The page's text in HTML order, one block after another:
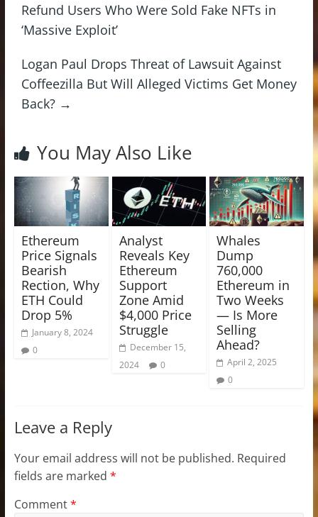
Refund Users Who Were Sold Fake NFTs in
‘Massive Exploit’
Logan Paul Drops Threat of Lawsuit Against
Coffeezilla But Will Alleged Victims Get Money
Back? →
You May Also Like
Ethereum
Price Signals
Bearish
Rection, Why
ETH Could
Drop 5%
January 8, 2024
0
Analyst
Reveals Key
Ethereum
Support
Zone Amid
$4,000 Price
Struggle
December 15,
2024
0
Whales
Dump
760,000
Ethereum in
Two Weeks
— Is More
Selling
Ahead?
April 2, 2025
0
Leave a Reply
Your email address will not be published. Required
fields are marked *
Comment*